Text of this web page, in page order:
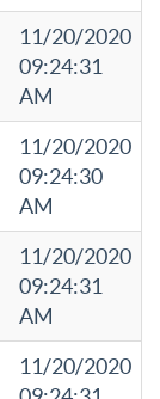
11/20/2020
09:24:31
AM
11/20/2020
09:24:30
AM
11/20/2020
09:24:31
AM
11/20/2020